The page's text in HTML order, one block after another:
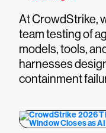
At CrowdStrike,
team testing of
models, tools,
harnesses
containment